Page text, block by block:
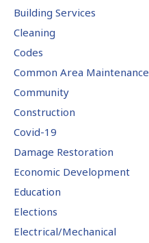
Building Services
Cleaning
Codes
Common Area Maintenance
Community
Construction
Covid-19
Damage Restoration
Economic Development
Education
Elections
Electrical/Mechanical